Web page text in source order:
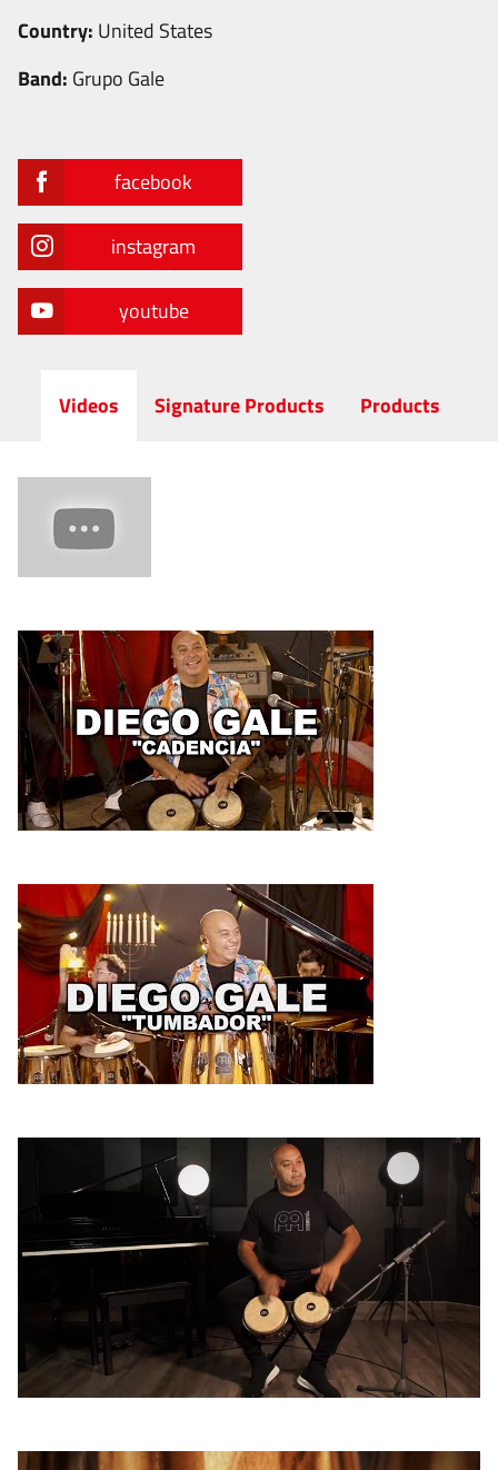
Country: United States
Band: Grupo Gale
facebook
instagram
youtube
Videos Signature Products Products